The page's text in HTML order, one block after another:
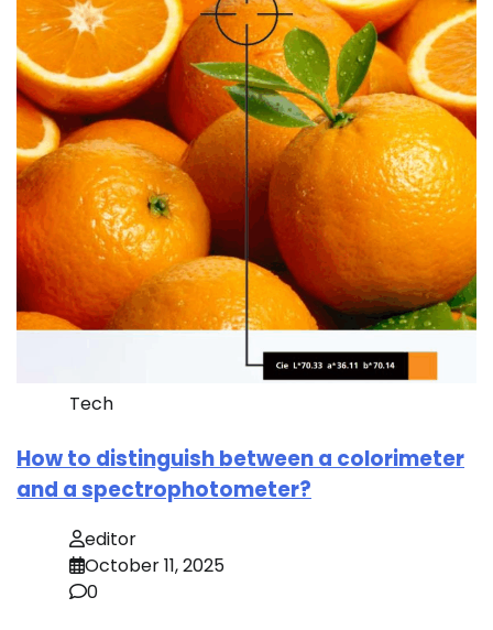
Tech
How to distinguish between a colorimeter
and a spectrophotometer?
editor
October 11, 2025
0